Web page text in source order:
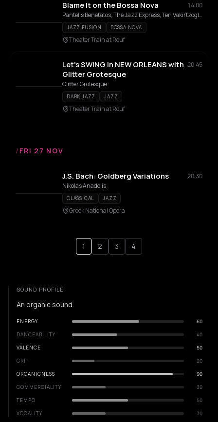
Blame It on the Bossa Nova
14:00
Pantelis Benetatos, The Jazz Express, Teri Vakirtzoglou, Alexandros Affolter
JAZZ FUSION BOSSA NOVA
Theater Train at Rouf
Let's SWING in NEW ORLEANS with
Glitter Grotesque
20:45
Glitter Grotesque
DARK JAZZ JAZZ
Theater Train at Rouf
/ FRI 27 NOV
J.S. Bach: Goldberg Variations
20:30
Nikolas Anadolis
CLASSICAL JAZZ
Greek National Opera
1 2 3 4
SOUND PROFILE
An organic sound.
ENERGY
60
DANCEABILITY
40
VALENCE
50
GRIT
20
ORGANICNESS
90
COMMERCIALITY
30
TEMPO
50
VOCALITY
30